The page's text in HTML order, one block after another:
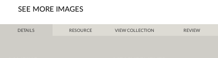
SEE MORE IMAGES
DETAILS RESOURCE VIEW COLLECTION REVIEW